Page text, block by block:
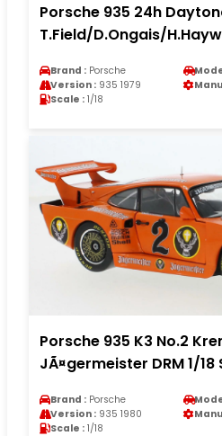
Porsche 935 24h
T.Field/D.Ongais/
Brand : Porsche
Version : 935 1979
Scale : 1/18
Porsche 935 K3 No.2
JÃ¤germeister DRM 1/18
Brand : Porsche
Version : 935 1980
Scale : 1/18